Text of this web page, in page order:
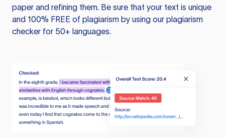
paper and refining them. Be sure that your text is unique
and 100% FREE of plagiarism by using our plagiarism
checker for 50+ languages.